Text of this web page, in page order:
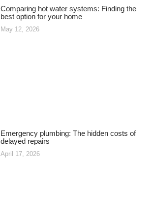
Comparing hot water systems: Finding the
best option for your home
May 12, 2026
Emergency plumbing: The hidden costs of
delayed repairs
April 17, 2026